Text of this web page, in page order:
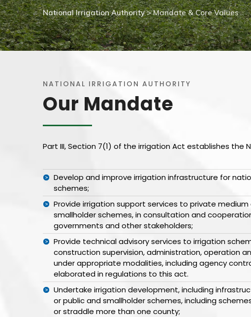
National Irrigation Authority>Mandate & Core Values
NATIONAL IRRIGATION AUTHORITY
Our Mandate
Part III, Section 7(1) of the irrigation Act establishes the
Develop and improve irrigation infrastructure for
schemes;
Provide irrigation support services to private medium
smallholder schemes, in consultation and
governments and other stakeholders;
Provide technical advisory services to irrigation
construction supervision, administration, operation
under appropriate modalities, including agency
elaborated in regulations to this act.
Undertake irrigation development, including
or public and smallholder schemes, including
or straddle more than one county;